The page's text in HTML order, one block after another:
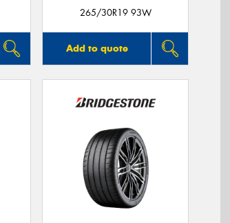
265/30R19 93W
Add to quote